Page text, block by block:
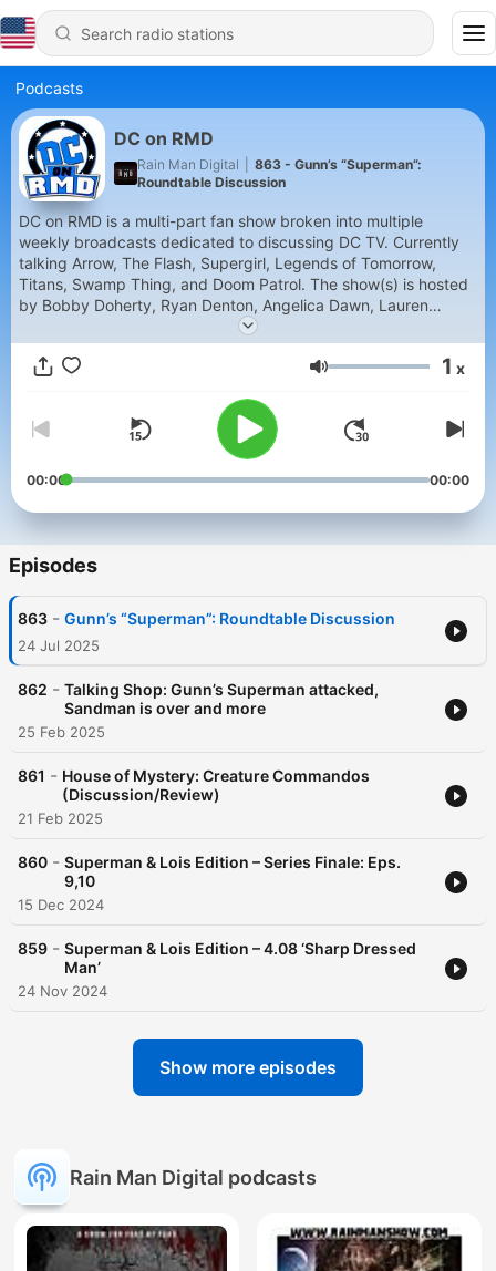
Podcasts
DC on RMD
Rain Man Digital
863 - Gunn’s “Superman”:
Roundtable Discussion
DC on RMD is a multi-part fan show broken into multiple
weekly broadcasts dedicated to discussing DC TV. Currently
talking Arrow, The Flash, Supergirl, Legends of Tomorrow,
Titans, Swamp Thing, and Doom Patrol. The show(s) is hosted
by Bobby Doherty, Ryan Denton, Angelica Dawn, Lauren
Alexander, Nichole Nance, Steven Crouch, and Michael Flores.
Each episode of the podcast will feature a discussion and
analysis of the current week’s episode.
Volume 1 x
00:00 00:00
Episodes
863 - Gunn’s “Superman”: Roundtable Discussion
24 Jul 2025
862 - Talking Shop: Gunn’s Superman attacked,
Sandman is over and more
25 Feb 2025
861 - House of Mystery: Creature Commandos
(Discussion/Review)
21 Feb 2025
860 - Superman & Lois Edition – Series Finale: Eps.
9,10
15 Dec 2024
859 - Superman & Lois Edition – 4.08 ‘Sharp Dressed
Man’
24 Nov 2024
Show more episodes
Rain Man Digital podcasts